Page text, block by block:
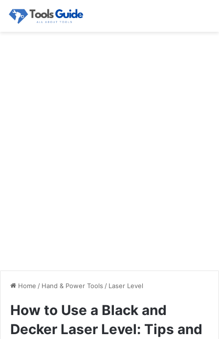
Home / Hand & Power Tools / Laser Level
How to Use a Black and
Decker Laser Level: Tips and